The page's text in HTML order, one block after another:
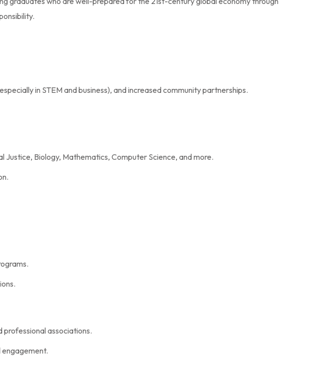
in STEM and business), and increased community partnerships.
Biology, Mathematics, Computer Science, and more.
associations.